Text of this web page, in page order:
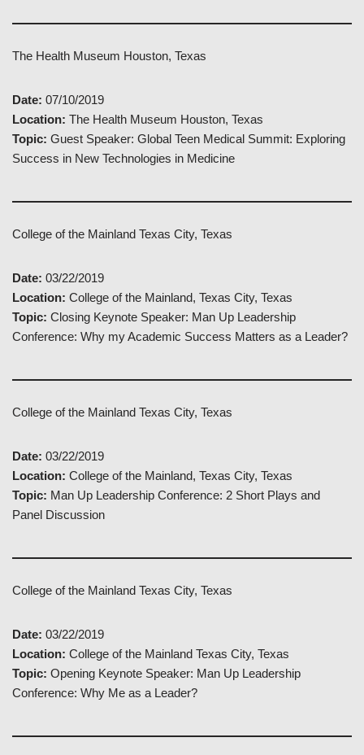
The Health Museum Houston, Texas
Date: 07/10/2019
Location: The Health Museum Houston, Texas
Topic: Guest Speaker: Global Teen Medical Summit: Exploring
Success in New Technologies in Medicine
College of the Mainland Texas City, Texas
Date: 03/22/2019
Location: College of the Mainland, Texas City, Texas
Topic: Closing Keynote Speaker: Man Up Leadership
Conference: Why my Academic Success Matters as a Leader?
College of the Mainland Texas City, Texas
Date: 03/22/2019
Location: College of the Mainland, Texas City, Texas
Topic: Man Up Leadership Conference: 2 Short Plays and
Panel Discussion
College of the Mainland Texas City, Texas
Date: 03/22/2019
Location: College of the Mainland Texas City, Texas
Topic: Opening Keynote Speaker: Man Up Leadership
Conference: Why Me as a Leader?